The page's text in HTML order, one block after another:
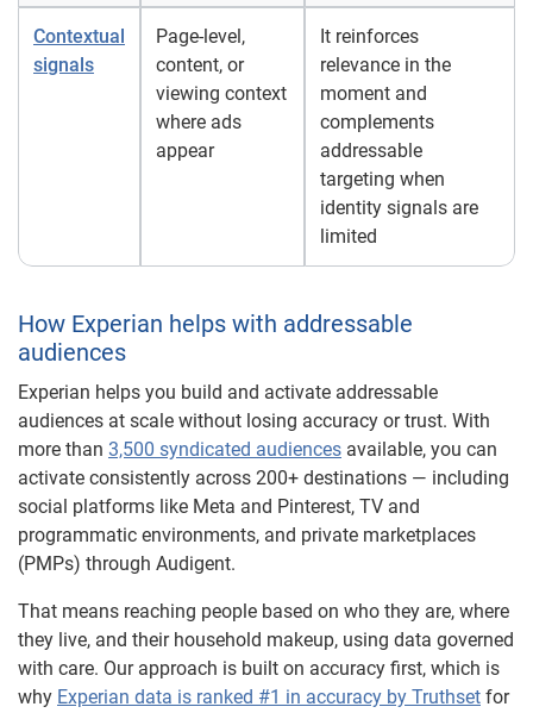
Contextual
signals
Page-level,
content, or
viewing context
where ads
appear
It reinforces
relevance in the
moment and
complements
addressable
targeting when
identity signals are
limited
How Experian helps with addressable
audiences
Experian helps you build and activate addressable
audiences at scale without losing accuracy or trust. With
more than 3,500 syndicated audiences available, you can
activate consistently across 200+ destinations — including
social platforms like Meta and Pinterest, TV and
programmatic environments, and private marketplaces
(PMPs) through Audigent.
That means reaching people based on who they are, where
they live, and their household makeup, using data governed
with care. Our approach is built on accuracy first, which is
why Experian data is ranked #1 in accuracy by Truthset for